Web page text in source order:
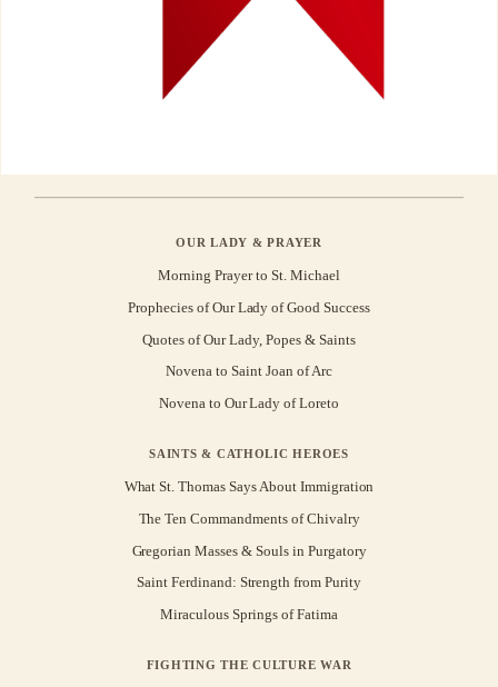
OUR LADY & PRAYER
Morning Prayer to St. Michael
Prophecies of Our Lady of Good Success
Quotes of Our Lady, Popes & Saints
Novena to Saint Joan of Arc
Novena to Our Lady of Loreto
SAINTS & CATHOLIC HEROES
What St. Thomas Says About Immigration
The Ten Commandments of Chivalry
Gregorian Masses & Souls in Purgatory
Saint Ferdinand: Strength from Purity
Miraculous Springs of Fatima
FIGHTING THE CULTURE WAR